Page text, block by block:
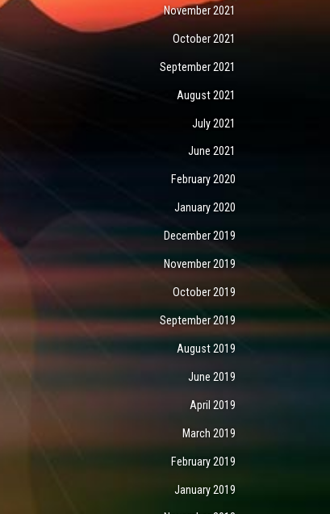
November 2021
October 2021
September 2021
August 2021
July 2021
June 2021
February 2020
January 2020
December 2019
November 2019
October 2019
September 2019
August 2019
June 2019
April 2019
March 2019
February 2019
January 2019